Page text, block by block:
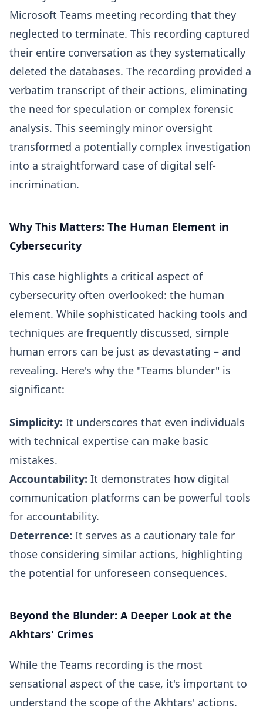
Microsoft Teams meeting recording that they
neglected to terminate. This recording captured
their entire conversation as they systematically
deleted the databases. The recording provided a
verbatim transcript of their actions, eliminating
the need for speculation or complex forensic
analysis. This seemingly minor oversight
transformed a potentially complex investigation
into a straightforward case of digital self-
incrimination.
Why This Matters: The Human Element in
Cybersecurity
This case highlights a critical aspect of
cybersecurity often overlooked: the human
element. While sophisticated hacking tools and
techniques are frequently discussed, simple
human errors can be just as devastating – and
revealing. Here's why the "Teams blunder" is
significant:
Simplicity: It underscores that even individuals
with technical expertise can make basic
mistakes.
Accountability: It demonstrates how digital
communication platforms can be powerful tools
for accountability.
Deterrence: It serves as a cautionary tale for
those considering similar actions, highlighting
the potential for unforeseen consequences.
Beyond the Blunder: A Deeper Look at the
Akhtars' Crimes
While the Teams recording is the most
sensational aspect of the case, it's important to
understand the scope of the Akhtars' actions.